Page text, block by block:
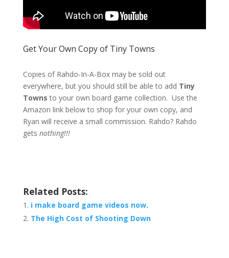
Get Your Own Copy of Tiny Towns
Copies of Rahdo-In-A-Box may be sold out
everywhere, but you should still be able to add Tiny
Townsto your own board game collection. Use the
Amazon link below to shop for your own copy, and
Ryan will receive a small commission. Rahdo? Rahdo
gets nothing!!!
Related Posts:
i make board game videos now.
The High Cost of Shooting Down